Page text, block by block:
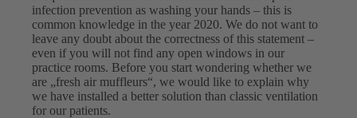
infection prevention as washing your hands – this is
common knowledge in the year 2020. We do not want to
leave any doubt about the correctness of this statement –
even if you will not find any open windows in our
practice rooms. Before you start wondering whether we
are „fresh air muffleurs“, we would like to explain why
we have installed a better solution than classic ventilation
for our patients.